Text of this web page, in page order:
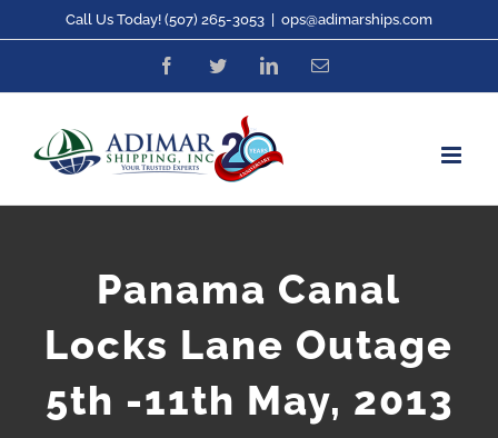
content
Call Us Today! (507) 265-3053 ops@adimarships.com
FacebookTwitterLinkedInEmail
Panama Canal
Locks Lane Outage
5th -11th May, 2013